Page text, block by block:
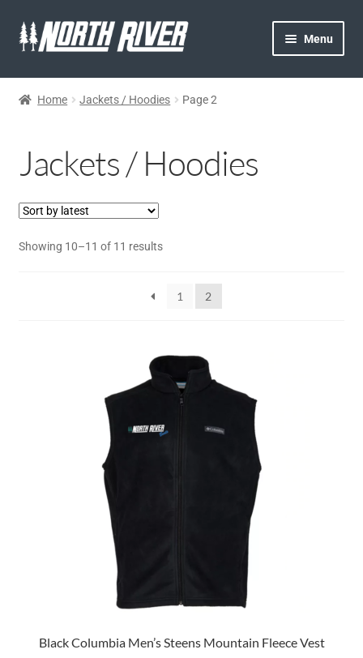
Menu
HOME
GEAR
STORE
ACCESSORIES
Home Jackets / Hoodies Page 2
Jackets / Hoodies
Showing 10–11 of 11 results
1 2
Black Columbia Men’s Steens Mountain Fleece Vest